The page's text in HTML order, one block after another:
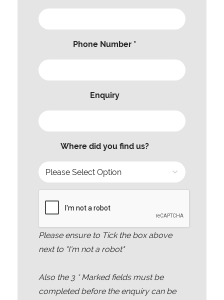
Phone Number *
Enquiry
Where did you find us?
Please ensure to Tick the box above
next to "I'm not a robot"
Also the 3* Marked fields must be
completed before the enquiry can be